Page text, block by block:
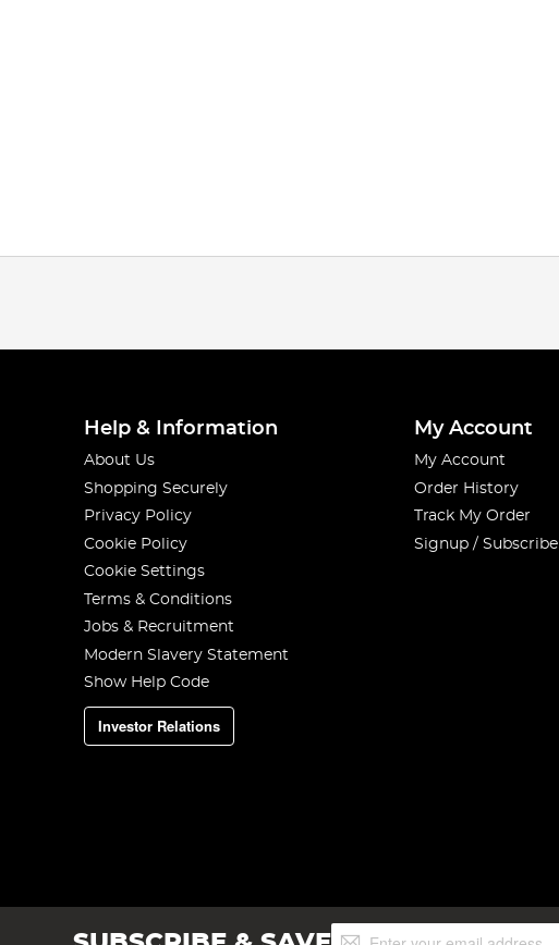
Help & Information
About Us
Shopping Securely
Privacy Policy
Cookie Policy
Cookie Settings
Terms & Conditions
Jobs & Recruitment
Modern Slavery Statement
Show Help Code
Investor Relations
My Account
My Account
Order History
Track My Order
Signup / Subscribe
Sign